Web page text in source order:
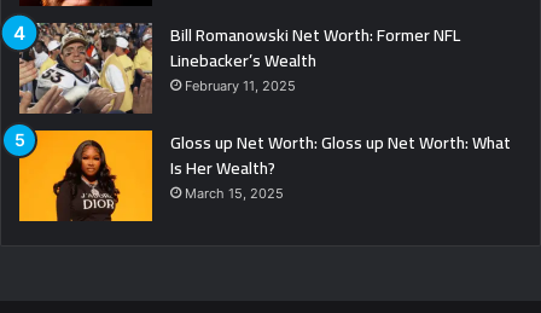
Bill Romanowski Net Worth: Former NFL
Linebacker’s Wealth
February 11, 2025
Gloss up Net Worth: Gloss up Net Worth: What
Is Her Wealth?
March 15, 2025